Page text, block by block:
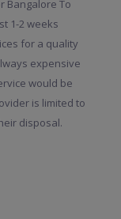
Bangalore To
1-2 weeks
for a quality
expensive
would be
is limited to
disposal.